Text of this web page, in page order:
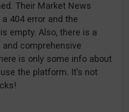
Their Market News
404 error and the
empty. Also, there is a
comprehensive
is only some info about
the platform. It’s not